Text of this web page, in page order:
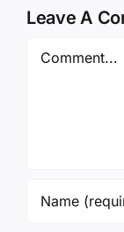
Leave A
Comment